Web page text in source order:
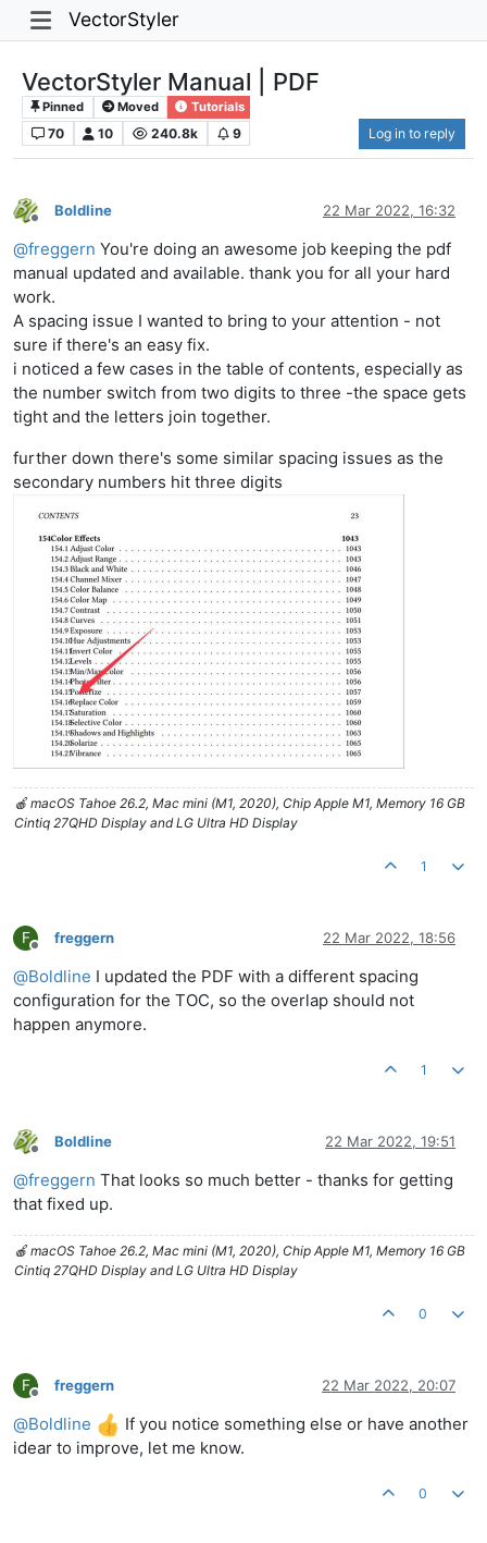
VectorStyler
VectorStyler Manual | PDF
Pinned Moved Tutorials
70 10 240.8k 9 Log in to reply
Offline
Boldline 22 Mar 2022, 16:32
@freggern You're doing an awesome job keeping the pdf
manual updated and available. thank you for all your hard
work.
A spacing issue I wanted to bring to your attention - not
sure if there's an easy fix.
i noticed a few cases in the table of contents, especially as
the number switch from two digits to three -the space gets
tight and the letters join together.
further down there's some similar spacing issues as the
secondary numbers hit three digits
🍎 macOS Tahoe 26.2, Mac mini (M1, 2020), Chip Apple M1, Memory 16 GB
Cintiq 27QHD Display and LG Ultra HD Display
1
F
Offline
freggern 22 Mar 2022, 18:56
@Boldline I updated the PDF with a different spacing
configuration for the TOC, so the overlap should not
happen anymore.
1
Offline
Boldline 22 Mar 2022, 19:51
@freggern That looks so much better - thanks for getting
that fixed up.
🍎 macOS Tahoe 26.2, Mac mini (M1, 2020), Chip Apple M1, Memory 16 GB
Cintiq 27QHD Display and LG Ultra HD Display
0
F
Offline
freggern 22 Mar 2022, 20:07
@Boldline
If you notice something else or have another
idear to improve, let me know.
0